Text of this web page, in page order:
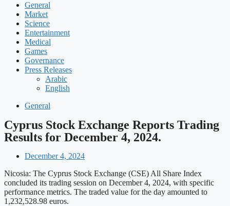
General
Market
Science
Entertainment
Medical
Games
Governance
Press Releases
Arabic
English
General
Cyprus Stock Exchange Reports Trading
Results for December 4, 2024.
December 4, 2024
Nicosia: The Cyprus Stock Exchange (CSE) All Share Index
concluded its trading session on December 4, 2024, with specific
performance metrics. The traded value for the day amounted to
1,232,528.98 euros.